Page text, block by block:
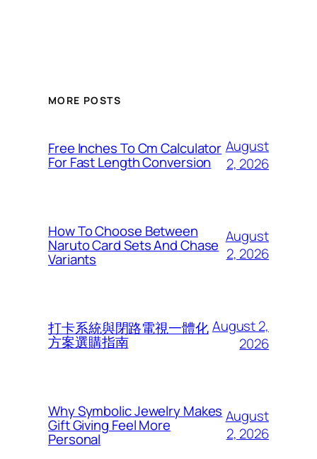
MORE POSTS
Free Inches To Cm Calculator
For Fast Length Conversion
August
2, 2026
How To Choose Between
Naruto Card Sets And Chase
Variants
August
2, 2026
打卡系統與閉路電視一體化
方案選購指南
August 2,
2026
Why Symbolic Jewelry Makes
Gift Giving Feel More
Personal
August
2, 2026